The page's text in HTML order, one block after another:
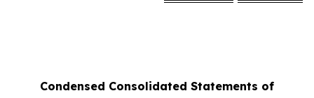
Condensed Consolidated Statements of